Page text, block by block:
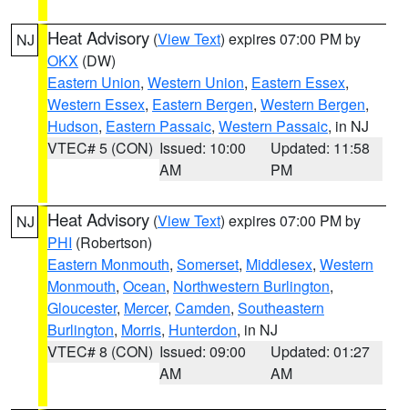
NJ Heat Advisory (View Text) expires 07:00 PM by
OKX (DW)
Eastern Union, Western Union, Eastern Essex,
Western Essex, Eastern Bergen, Western Bergen,
Hudson, Eastern Passaic, Western Passaic, in NJ
VTEC# 5 (CON) Issued: 10:00
AM
Updated: 11:58
PM
NJ Heat Advisory (View Text) expires 07:00 PM by
PHI (Robertson)
Eastern Monmouth, Somerset, Middlesex, Western
Monmouth, Ocean, Northwestern Burlington,
Gloucester, Mercer, Camden, Southeastern
Burlington, Morris, Hunterdon, in NJ
VTEC# 8 (CON) Issued: 09:00
AM
Updated: 01:27
AM